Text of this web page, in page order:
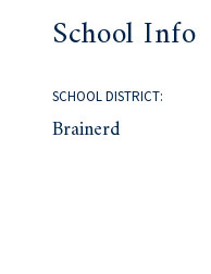
School Info
SCHOOL DISTRICT:
Brainerd